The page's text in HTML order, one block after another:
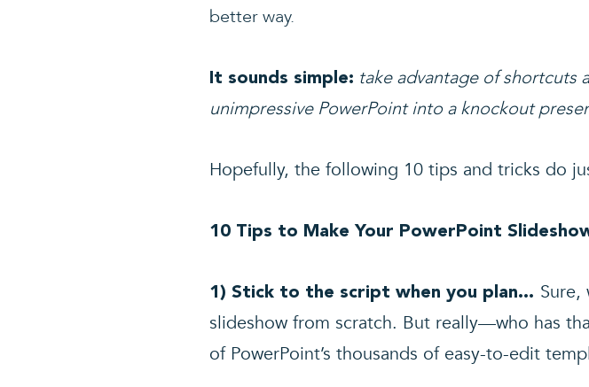
better way.
It sounds simple: take advantage of shortcuts
unimpressive PowerPoint into a knockout
Hopefully, the following 10 tips and tricks do
10 Tips to Make Your PowerPoint
1) Stick to the script when you plan…
slideshow from scratch. But really—who has
of PowerPoint’s thousands of easy-to-edit